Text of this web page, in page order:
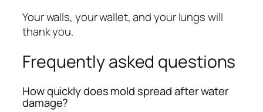
Your walls, your wallet, and your lungs will
thank you.
Frequently asked questions
How quickly does mold spread after water
damage?